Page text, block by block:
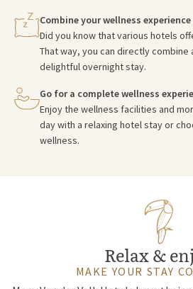
Combine your wellness
Did you know that various hotels
That way, you can directly combine
delightful overnight stay.
Go for a complete wellness
Enjoy the wellness facilities and
day with a relaxing hotel stay or
wellness.
Relax &
MAKE YOUR STAY